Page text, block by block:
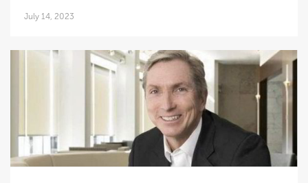
July 14, 2023